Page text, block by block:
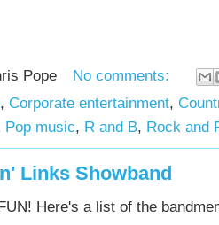
Pope
No comments:
, Corporate entertainment,
Pop music, R and B, Rock and
Links Showband
Here's a list of the